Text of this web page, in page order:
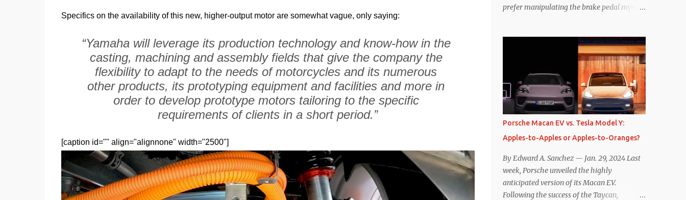
Specifics on the availability of this new, higher-output motor are somewhat vague, only saying:
“Yamaha will leverage its production technology and know-how in the
casting, machining and assembly fields that give the company the
flexibility to adapt to the needs of motorcycles and its numerous
other products, its prototyping equipment and facilities and more in
order to develop prototype motors tailoring to the specific
requirements of clients in a short period.”
[caption id="" align="alignnone" width="2500"]
prefer manipulating the brake pedal myself.
whether one method was legitimately and
definitively more efficient. But while I seem
to have found the answer, it’s not as
overwhelming as one might hope.
Seemingly every “true” EV enthusiast touts
the benefits of one-pedal driving, where
easing off the gas pedal slows the vehicle –
of resistive magnetic forces in the EV’s
motor(s), thus generating power to
replenish the car’s battery pack. In my use
of one-pedal driving, I can cruise for days
without touching the brake pedal, which
Porsche Macan EV vs. Tesla Model Y:
Apples-to-Apples or Apples-to-Oranges?
By Edward A. Sanchez — Jan. 29, 2024 Last
week, Porsche unveiled the highly
anticipated version of its Macan EV.
Following the success of the Taycan,